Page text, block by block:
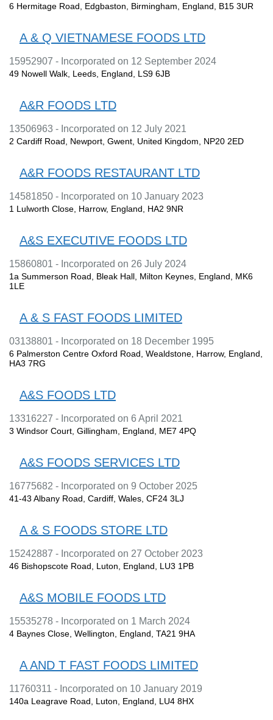
6 Hermitage Road, Edgbaston, Birmingham, England, B15 3UR
A & Q VIETNAMESE FOODS LTD
15952907 - Incorporated on 12 September 2024
49 Nowell Walk, Leeds, England, LS9 6JB
A&R FOODS LTD
13506963 - Incorporated on 12 July 2021
2 Cardiff Road, Newport, Gwent, United Kingdom, NP20 2ED
A&R FOODS RESTAURANT LTD
14581850 - Incorporated on 10 January 2023
1 Lulworth Close, Harrow, England, HA2 9NR
A&S EXECUTIVE FOODS LTD
15860801 - Incorporated on 26 July 2024
1a Summerson Road, Bleak Hall, Milton Keynes, England, MK6
1LE
A & S FAST FOODS LIMITED
03138801 - Incorporated on 18 December 1995
6 Palmerston Centre Oxford Road, Wealdstone, Harrow, England,
HA3 7RG
A&S FOODS LTD
13316227 - Incorporated on 6 April 2021
3 Windsor Court, Gillingham, England, ME7 4PQ
A&S FOODS SERVICES LTD
16775682 - Incorporated on 9 October 2025
41-43 Albany Road, Cardiff, Wales, CF24 3LJ
A & S FOODS STORE LTD
15242887 - Incorporated on 27 October 2023
46 Bishopscote Road, Luton, England, LU3 1PB
A&S MOBILE FOODS LTD
15535278 - Incorporated on 1 March 2024
4 Baynes Close, Wellington, England, TA21 9HA
A AND T FAST FOODS LIMITED
11760311 - Incorporated on 10 January 2019
140a Leagrave Road, Luton, England, LU4 8HX